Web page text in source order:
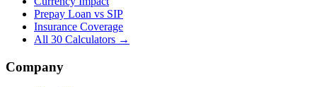
Prepay Loan vs SIP
Insurance Coverage
All 30 Calculators →
Company